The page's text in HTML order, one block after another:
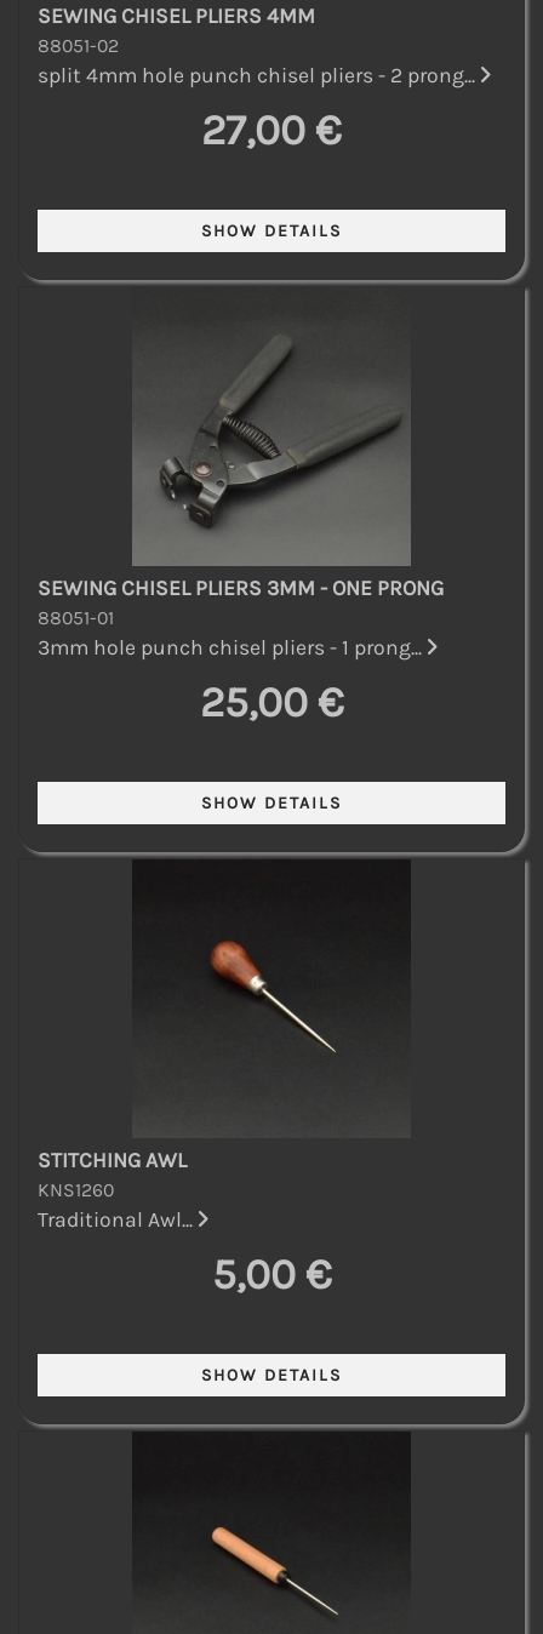
SEWING CHISEL PLIERS 4MM
88051-02
split 4mm hole punch chisel pliers - 2 prong...
27,00 €
SEWING CHISEL PLIERS 3MM - ONE PRONG
88051-01
3mm hole punch chisel pliers - 1 prong...
25,00 €
STITCHING AWL
KNS1260
Traditional Awl...
5,00 €